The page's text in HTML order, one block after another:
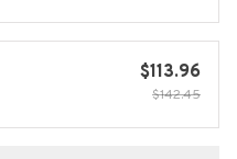
$113.96
$142.45